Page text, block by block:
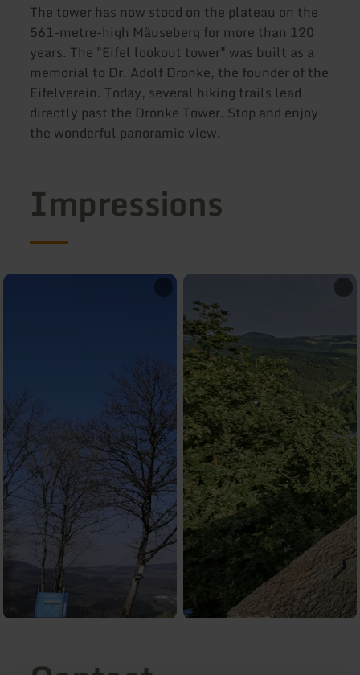
The tower has now stood on the plateau on the
561-metre-high Mäuseberg for more than 120
years. The "Eifel lookout tower" was built as a
memorial to Dr. Adolf Dronke, the founder of the
Eifelverein. Today, several hiking trails lead
directly past the Dronke Tower. Stop and enjoy
the wonderful panoramic view.
Impressions